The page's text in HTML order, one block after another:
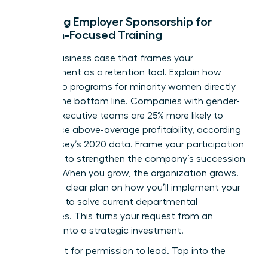
Securing Employer Sponsorship for
Woman-Focused Training
Build a business case that frames your
development as a retention tool. Explain how
leadership programs for minority women directly
impact the bottom line. Companies with gender-
diverse executive teams are 25% more likely to
experience above-average profitability, according
to McKinsey’s 2020 data. Frame your participation
as a way to strengthen the company’s succession
pipeline. When you grow, the organization grows.
Present a clear plan on how you’ll implement your
new skills to solve current departmental
challenges. This turns your request from an
expense into a strategic investment.
Don’t wait for permission to lead. Tap into the